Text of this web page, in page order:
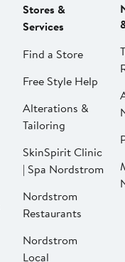
Stores &
Services
Find a Store
Free Style Help
Alterations &
Tailoring
SkinSpirit Clinic
| Spa Nordstrom
Nordstrom
Restaurants
Nordstrom
Local